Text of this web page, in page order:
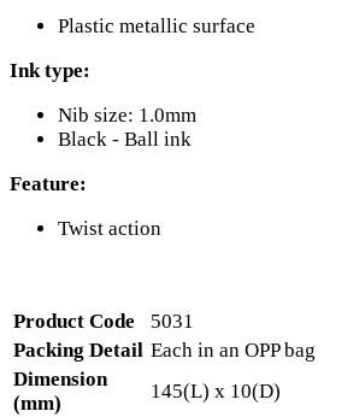
Plastic metallic surface
Ink type:
Nib size: 1.0mm
Black - Ball ink
Feature:
Twist action
Product Code
5031
Packing Detail Each in an OPP bag
Dimension
(mm)
145(L) x 10(D)